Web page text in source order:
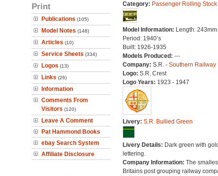
Print
Publications (105)
Model Notes (148)
Articles (10)
Service Sheets (334)
Logos (13)
Links (26)
Information
Comments From
Visitors (120)
Leave A Comment
Pat Hammond Books
ebay Search System
Affiliate Disclosure
Category: Passenger Rolling Stock
Model Information: Length: 243mm.
Period: 1940’s
Built: 1926-1935
Models Produced: ---
Company: S.R. - Southern Railway
Logo: S.R. Crest
Logo Years: 1923 - 1947
Livery: S.R. Bullied Green
Livery Details: Dark green with
lettering.
Company Information: The
Britains post grouping railway